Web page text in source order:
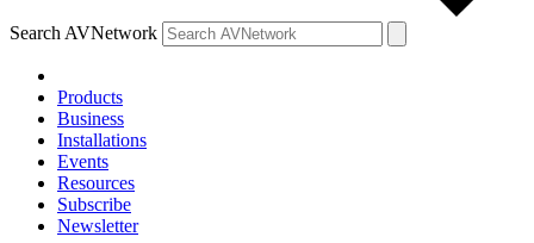
Search AVNetwork
Products
Business
Installations
Events
Resources
Subscribe
Newsletter